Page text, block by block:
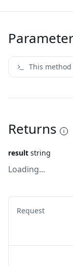
This
Returns
result string
Loading...
Request